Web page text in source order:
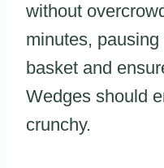
without
minutes,
basket and
Wedges should
crunchy.